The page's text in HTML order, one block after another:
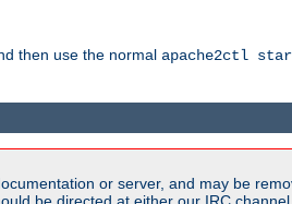
then use the normal apache2ctl
or server, and may be